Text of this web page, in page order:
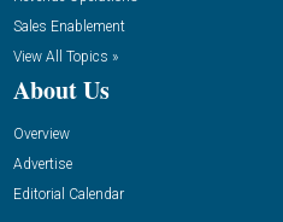
Sales Enablement
View All Topics »
About Us
Overview
Advertise
Editorial Calendar